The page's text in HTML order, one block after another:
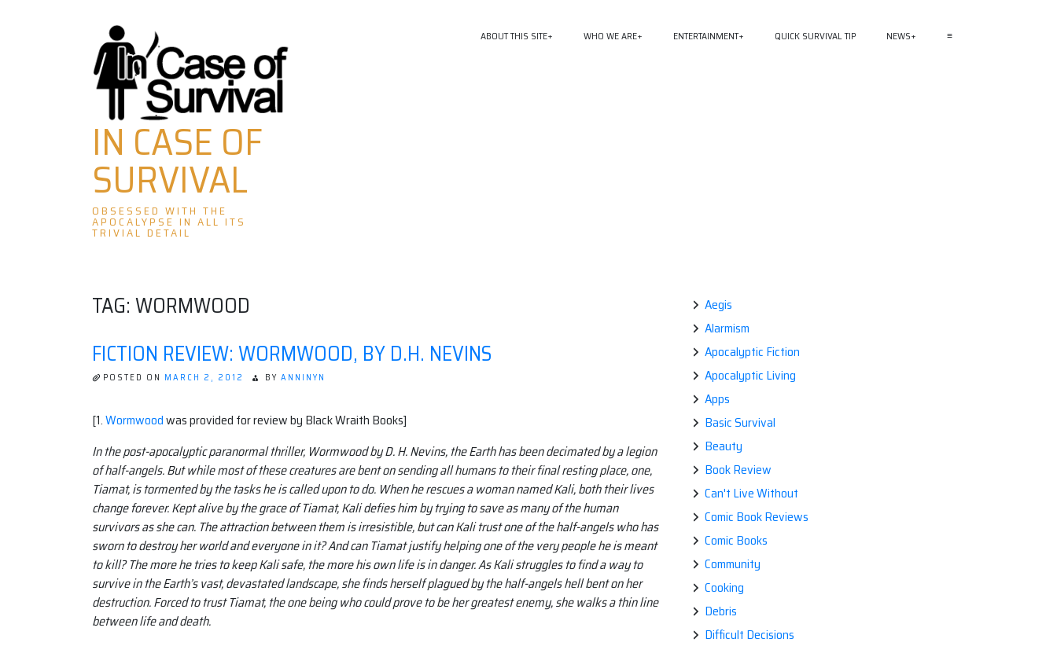
Skip
to
content
IN CASE OF
SURVIVAL
OBSESSED WITH THE
APOCALYPSE IN ALL ITS
TRIVIAL DETAIL
ABOUT THIS SITE WHO WE ARE ENTERTAINMENT QUICK SURVIVAL TIP NEWS ≡
TAG:WORMWOOD
FICTION REVIEW: WORMWOOD, BY D.H. NEVINS
POSTED ON MARCH 2, 2012 BY ANNINYN
[1.Wormwoodwas provided for review by Black Wraith Books]
In the post-apocalyptic paranormal thriller, Wormwood by D. H. Nevins, the Earth has been decimated by a legion
of half-angels. But while most of these creatures are bent on sending all humans to their final resting place, one,
Tiamat, is tormented by the tasks he is called upon to do. When he rescues a woman named Kali, both their lives
change forever. Kept alive by the grace of Tiamat, Kali defies him by trying to save as many of the human
survivors as she can. The attraction between them is irresistible, but can Kali trust one of the half-angels who has
sworn to destroy her world and everyone in it? And can Tiamat justify helping one of the very people he is meant
to kill? The more he tries to keep Kali safe, the more his own life is in danger. As Kali struggles to find a way to
survive in the Earth’s vast, devastated landscape, she finds herself plagued by the half-angels hell bent on her
destruction. Forced to trust Tiamat, the one being who could prove to be her greatest enemy, she walks a thin line
between life and death.
Aegis
Alarmism
Apocalyptic Fiction
Apocalyptic Living
Apps
Basic Survival
Beauty
Book Review
Can't Live Without
Comic Book Reviews
Comic Books
Community
Cooking
Debris
Difficult Decisions